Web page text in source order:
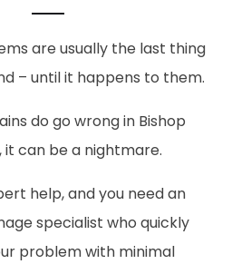
are usually the last thing
– until it happens to them.
do go wrong in Bishop
it can be a nightmare.
help, and you need an
specialist who quickly
problem with minimal